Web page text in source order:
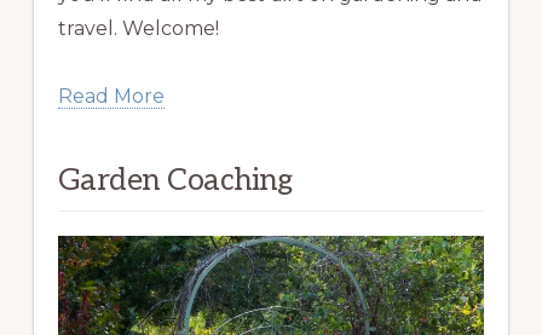
travel. Welcome!
Read More
Garden Coaching